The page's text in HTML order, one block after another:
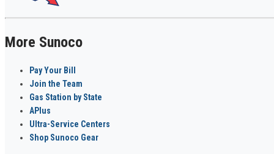
More Sunoco
Pay Your Bill
Join the Team
Gas Station by State
APlus
Ultra-Service Centers
Shop Sunoco Gear